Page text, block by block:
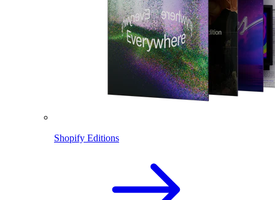
Shopify Editions